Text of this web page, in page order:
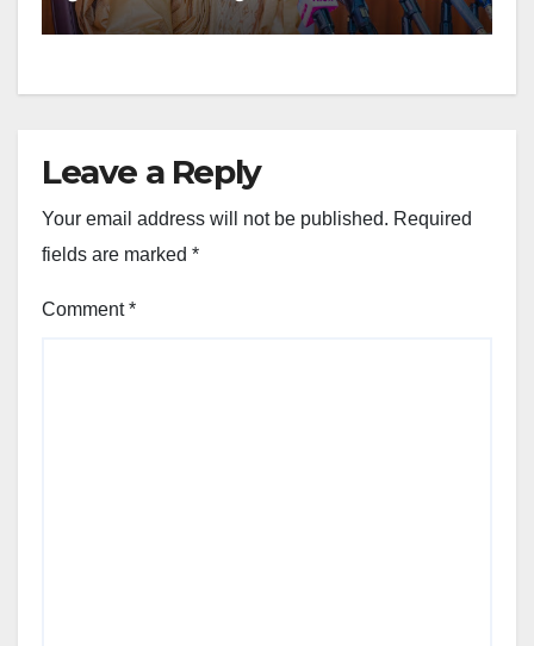
Leave a Reply
Your email address will not be published. Required
fields are marked *
Comment*